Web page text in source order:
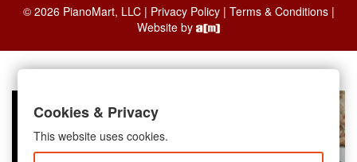
© 2026 PianoMart, LLC | Privacy Policy| Terms & Conditions|
Website by
Cookies & Privacy
This website uses cookies.